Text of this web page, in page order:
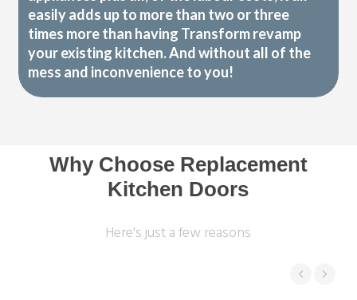
easily adds up to more than two or three
times more than having Transform revamp
your existing kitchen. And without all of the
mess and inconvenience to you!
Why Choose Replacement
Kitchen Doors
Here's just a few reasons